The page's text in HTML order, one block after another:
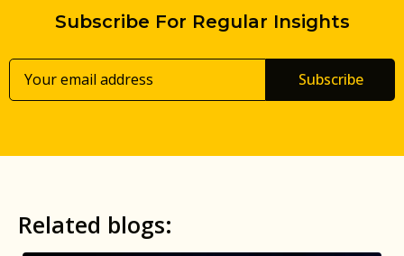
Subscribe For Regular Insights
Subscribe
Related blogs: